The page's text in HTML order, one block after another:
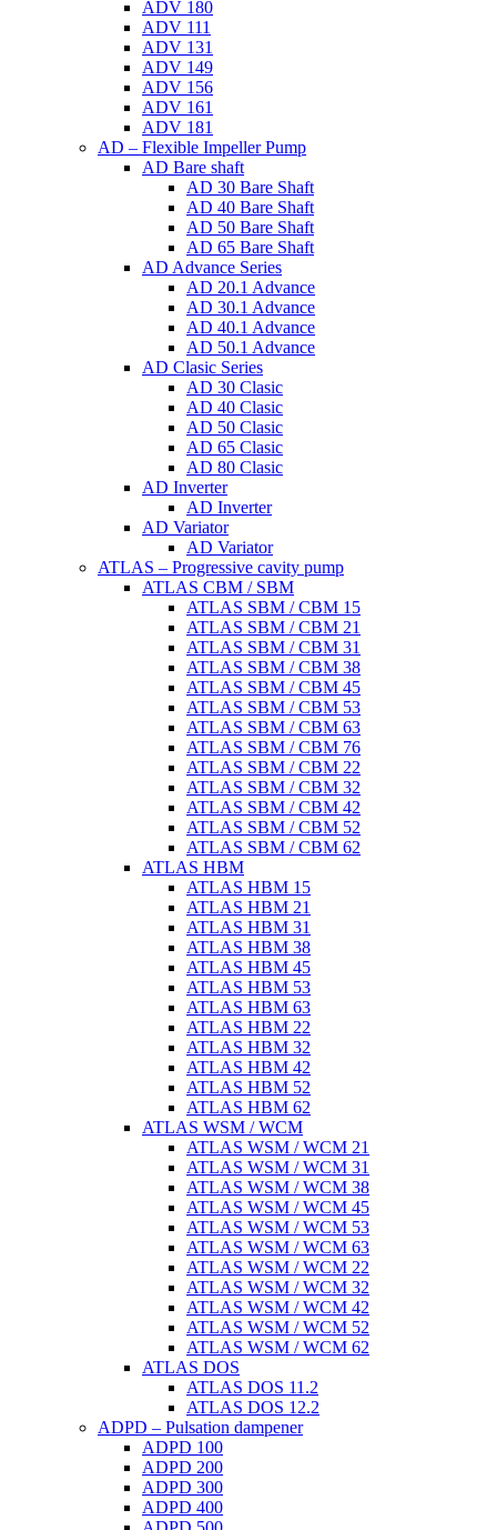
ADV 180
ADV 111
ADV 131
ADV 149
ADV 156
ADV 161
ADV 181
AD – Flexible Impeller Pump
AD Bare shaft
AD 30 Bare Shaft
AD 40 Bare Shaft
AD 50 Bare Shaft
AD 65 Bare Shaft
AD Advance Series
AD 20.1 Advance
AD 30.1 Advance
AD 40.1 Advance
AD 50.1 Advance
AD Clasic Series
AD 30 Clasic
AD 40 Clasic
AD 50 Clasic
AD 65 Clasic
AD 80 Clasic
AD Inverter
AD Inverter
AD Variator
AD Variator
ATLAS – Progressive cavity pump
ATLAS CBM / SBM
ATLAS SBM / CBM 15
ATLAS SBM / CBM 21
ATLAS SBM / CBM 31
ATLAS SBM / CBM 38
ATLAS SBM / CBM 45
ATLAS SBM / CBM 53
ATLAS SBM / CBM 63
ATLAS SBM / CBM 76
ATLAS SBM / CBM 22
ATLAS SBM / CBM 32
ATLAS SBM / CBM 42
ATLAS SBM / CBM 52
ATLAS SBM / CBM 62
ATLAS HBM
ATLAS HBM 15
ATLAS HBM 21
ATLAS HBM 31
ATLAS HBM 38
ATLAS HBM 45
ATLAS HBM 53
ATLAS HBM 63
ATLAS HBM 22
ATLAS HBM 32
ATLAS HBM 42
ATLAS HBM 52
ATLAS HBM 62
ATLAS WSM / WCM
ATLAS WSM / WCM 21
ATLAS WSM / WCM 31
ATLAS WSM / WCM 38
ATLAS WSM / WCM 45
ATLAS WSM / WCM 53
ATLAS WSM / WCM 63
ATLAS WSM / WCM 22
ATLAS WSM / WCM 32
ATLAS WSM / WCM 42
ATLAS WSM / WCM 52
ATLAS WSM / WCM 62
ATLAS DOS
ATLAS DOS 11.2
ATLAS DOS 12.2
ADPD – Pulsation dampener
ADPD 100
ADPD 200
ADPD 300
ADPD 400